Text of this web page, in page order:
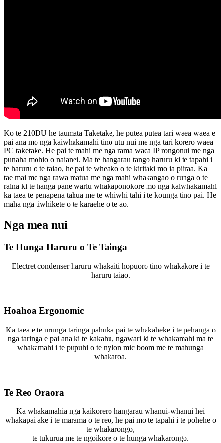
Ko te 210DU he taumata Taketake, he putea putea tari waea waea e
pai ana mo nga kaiwhakamahi tino utu nui me nga tari korero waea
PC taketake. He pai te mahi me nga rama waea IP rongonui me nga
punaha mohio o naianei. Ma te hangarau tango haruru ki te tapahi i
te haruru o te taiao, he pai te wheako o te kiritaki mo ia piiraa. Ka
tae mai me nga rawa matua me nga mahi whakangao o runga o te
raina ki te hanga pane wariu whakaponokore mo nga kaiwhakamahi
ka taea te penapena tahua me te whiwhi tahi i te kounga tino pai. He
maha nga tiwhikete o te karaehe o te ao.
Nga mea nui
Te Hunga Haruru o Te Tainga
Electret condenser haruru whakaiti hopuoro tino whakakore i te
haruru taiao.
Hoahoa Ergonomic
Ka taea e te urunga taringa pahuka pai te whakaheke i te pehanga o
nga taringa e pai ana ki te kakahu, ngawari ki te whakamahi ma te
whakamahi i te pupuhi o te nylon mic boom me te mahunga
whakaroa.
Te Reo Oraora
Ka whakamahia nga kaikorero hangarau whanui-whanui hei
whakapai ake i te marama o te reo, he pai mo te tapahi i te pohehe o
te whakarongo,
te tukurua me te ngoikore o te hunga whakarongo.